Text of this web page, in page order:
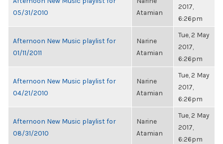
05/31/2010
Atamian
2017,
6:26pm
Afternoon New Music playlist for
01/11/2011
Narine
Atamian
Tue, 2 May
2017,
6:26pm
Afternoon New Music playlist for
04/21/2010
Narine
Atamian
Tue, 2 May
2017,
6:26pm
Afternoon New Music playlist for
08/31/2010
Narine
Atamian
Tue, 2 May
2017,
6:26pm